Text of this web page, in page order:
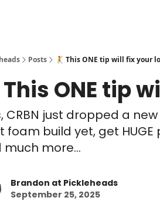
Posts 🤾 This ONE tip will fix your
This ONE tip
CRBN just dropped a
foam build yet, get
much more...
Brandon at Pickleheads
September 25, 2025